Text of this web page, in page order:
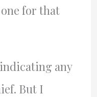
for that
any
But I